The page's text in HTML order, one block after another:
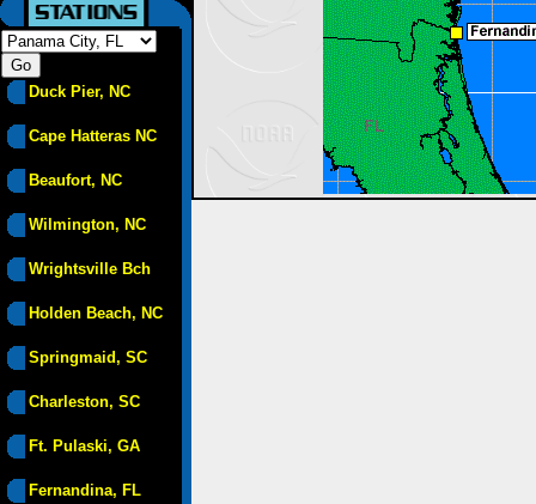
Duck Pier, NC
Cape Hatteras NC
Beaufort, NC
Wilmington, NC
Wrightsville Bch
Holden Beach, NC
Springmaid, SC
Charleston, SC
Ft. Pulaski, GA
Fernandina, FL